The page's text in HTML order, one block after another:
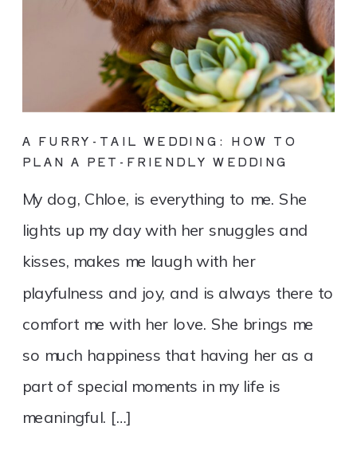
My dog, Chloe, is everything to me. She
lights up my day with her snuggles and
kisses, makes me laugh with her
playfulness and joy, and is always there to
comfort me with her love. She brings me
so much happiness that having her as a
part of special moments in my life is
meaningful. […]
A FURRY-TAIL WEDDING: HOW TO
PLAN A PET-FRIENDLY WEDDING